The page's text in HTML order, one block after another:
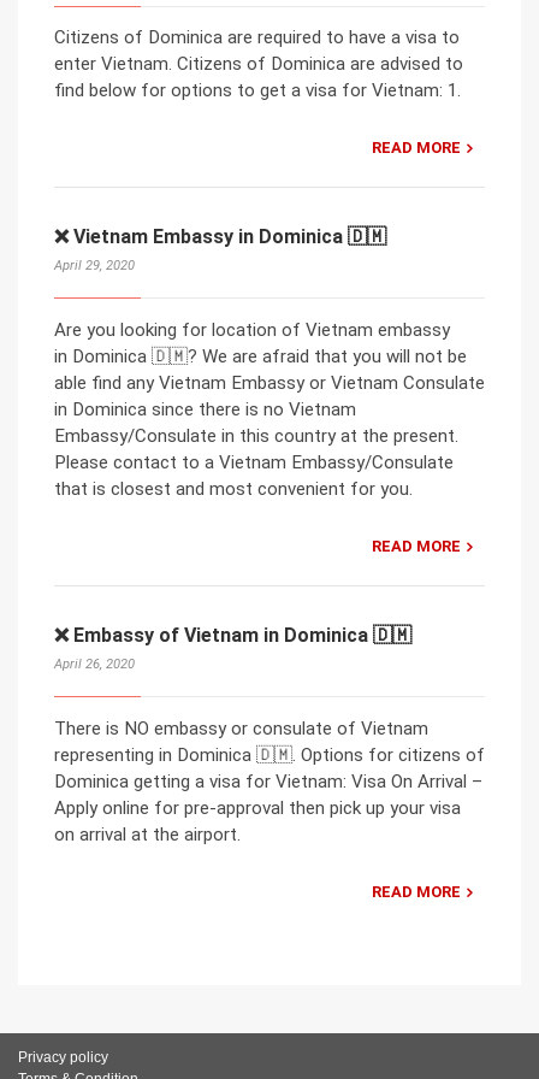
Citizens of Dominica are required to have a visa to
enter Vietnam. Citizens of Dominica are advised to
find below for options to get a visa for Vietnam: 1.
READ MORE
❌ Vietnam Embassy in Dominica 🇩🇲
April 29, 2020
Are you looking for location of Vietnam embassy
in Dominica 🇩🇲? We are afraid that you will not be
able find any Vietnam Embassy or Vietnam Consulate
in Dominica since there is no Vietnam
Embassy/Consulate in this country at the present.
Please contact to a Vietnam Embassy/Consulate
that is closest and most convenient for you.
READ MORE
❌ Embassy of Vietnam in Dominica 🇩🇲
April 26, 2020
There is NO embassy or consulate of Vietnam
representing in Dominica 🇩🇲. Options for citizens of
Dominica getting a visa for Vietnam: Visa On Arrival –
Apply online for pre-approval then pick up your visa
on arrival at the airport.
READ MORE
Privacy policy